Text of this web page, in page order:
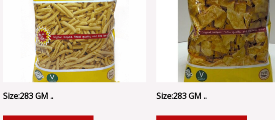
Size:283 GM .. Size:283 GM ..